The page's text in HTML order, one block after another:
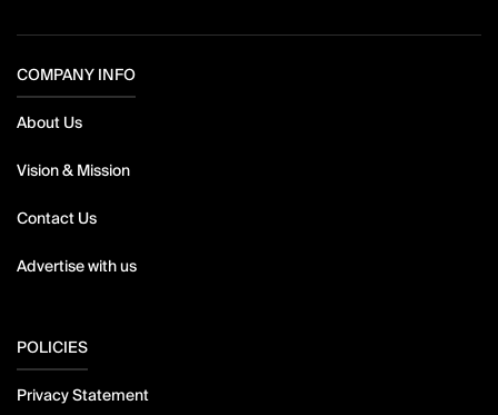
COMPANY INFO
About Us
Vision & Mission
Contact Us
Advertise with us
POLICIES
Privacy Statement